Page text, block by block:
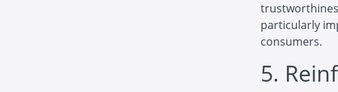
particularly
consumers.
5.